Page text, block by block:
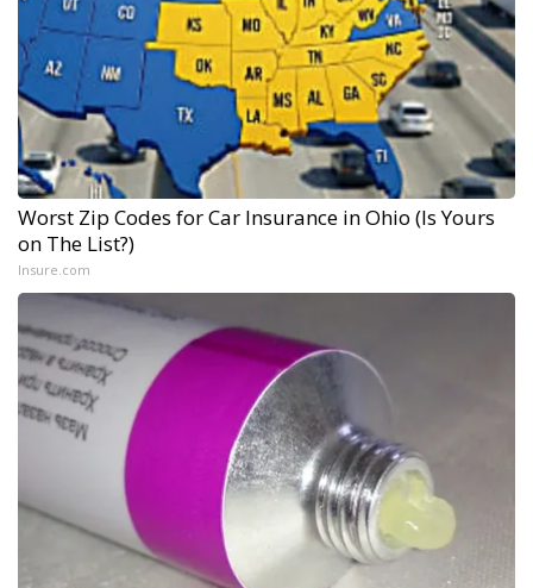
Worst Zip Codes for Car Insurance in Ohio (Is Yours
on The List?)
Insure.com